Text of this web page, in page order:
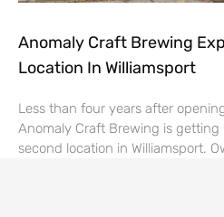
Anomaly Craft Brewing
Location In Williamsport
Less than four years after
Anomaly Craft Brewing is
second location in Williamsport.